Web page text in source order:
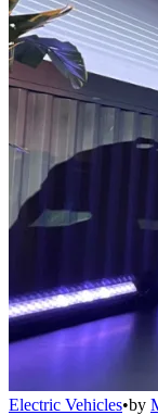
Electric Vehicles•by